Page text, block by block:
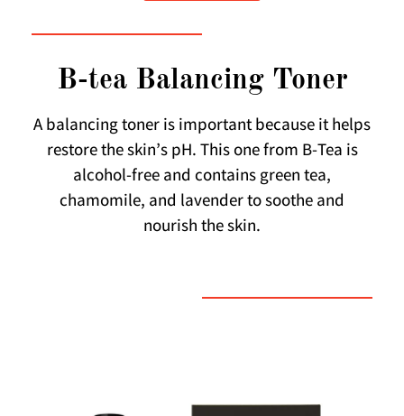
B-tea Balancing Toner
A balancing toner is important because it helps
restore the skin’s pH. This one from B-Tea is
alcohol-free and contains green tea,
chamomile, and lavender to soothe and
nourish the skin.